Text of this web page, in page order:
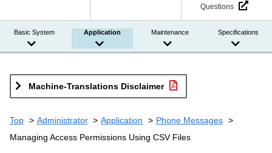
Questions
Basic System Application Maintenance Specifications
Machine-Translations Disclaimer
Top Administrator Application
Phone Messages
Managing Access Permissions Using CSV Files